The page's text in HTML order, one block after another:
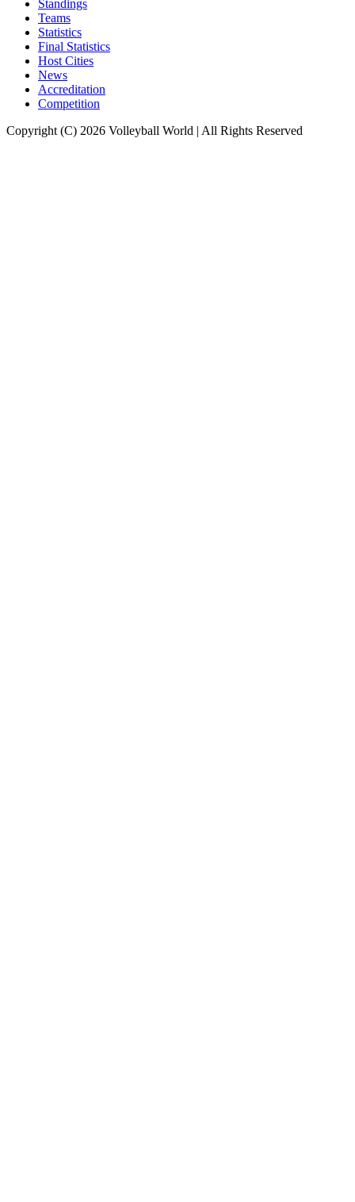
Standings
Teams
Statistics
Final Statistics
Host Cities
News
Accreditation
Competition
Copyright (C) 2026 Volleyball World | All Rights Reserved